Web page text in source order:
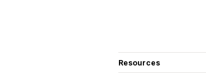
Resources